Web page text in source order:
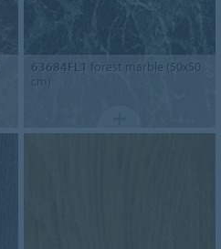
63684FL1 forest marble (50x50
cm)